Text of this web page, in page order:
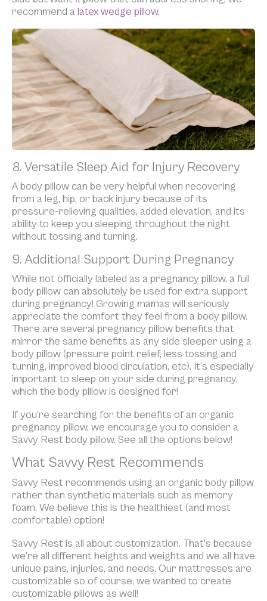
recommend a latex wedge pillow.
8. Versatile Sleep Aid for Injury Recovery
A body pillow can be very helpful when recovering
from a leg, hip, or back injury because of its
pressure-relieving qualities, added elevation, and its
ability to keep you sleeping throughout the night
without tossing and turning.
9. Additional Support During Pregnancy
While not officially labeled as a pregnancy pillow, a full
body pillow can absolutely be used for extra support
during pregnancy! Growing mamas will seriously
appreciate the comfort they feel from a body pillow.
There are several pregnancy pillow benefits that
mirror the same benefits as any side sleeper using a
body pillow (pressure point relief, less tossing and
turning, improved blood circulation, etc). It’s especially
important to sleep on your side during pregnancy,
which the body pillow is designed for!
If you’re searching for the benefits of an organic
pregnancy pillow, we encourage you to consider a
Savvy Rest body pillow. See all the options below!
What Savvy Rest Recommends
Savvy Rest recommends using an organic body pillow
rather than synthetic materials such as memory
foam. We believe this is the healthiest (and most
comfortable) option!
Savvy Rest is all about customization. That’s because
we’re all different heights and weights and we all have
unique pains, injuries, and needs. Our mattresses are
customizable so of course, we wanted to create
customizable pillows as well!